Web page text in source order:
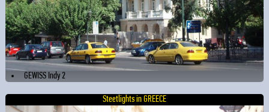
GEWISS Indy 2
Steetlights in GREECE